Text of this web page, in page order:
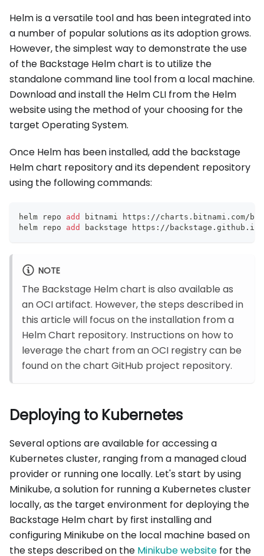
Helm is a versatile tool and has been integrated into
a number of popular solutions as its adoption grows.
However, the simplest way to demonstrate the use
of the Backstage Helm chart is to utilize the
standalone command line tool from a local machine.
Download and install the Helm CLI from the Helm
website using the method of your choosing for the
target Operating System.
Once Helm has been installed, add the backstage
Helm chart repository and its dependent repository
using the following commands:
helm repo add
bitnami https://charts.bitnami.com/
helm repo add backstage https://
NOTE
The Backstage Helm chart is also available as
an OCI artifact. However, the steps described in
this article will focus on the installation from a
Helm Chart repository. Instructions on how to
leverage the chart from an OCI registry can be
found on the chart GitHub project repository.
Deploying to Kubernetes
Several options are available for accessing a
Kubernetes cluster, ranging from a managed cloud
provider or running one locally. Let's start by using
Minikube, a solution for running a Kubernetes cluster
locally, as the target environment for deploying the
Backstage Helm chart by first installing and
configuring Minikube on the local machine based on
the steps described on the Minikube website for the